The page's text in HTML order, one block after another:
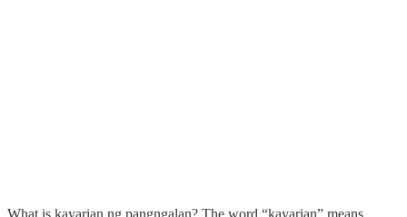
What is kayarian ng pangngalan? The word “kayarian” means